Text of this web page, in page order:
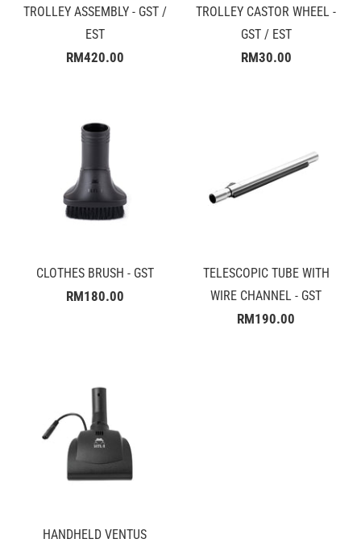
TROLLEY ASSEMBLY - GST /
EST
RM420.00
TROLLEY CASTOR WHEEL -
GST / EST
RM30.00
CLOTHES BRUSH - GST
RM180.00
TELESCOPIC TUBE WITH
WIRE CHANNEL - GST
RM190.00
HANDHELD VENTUS